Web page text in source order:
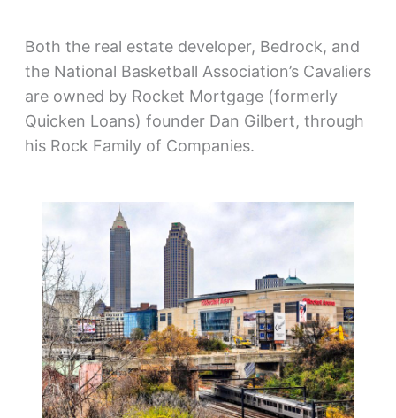
Both the real estate developer, Bedrock, and
the National Basketball Association’s Cavaliers
are owned by Rocket Mortgage (formerly
Quicken Loans) founder Dan Gilbert, through
his Rock Family of Companies.